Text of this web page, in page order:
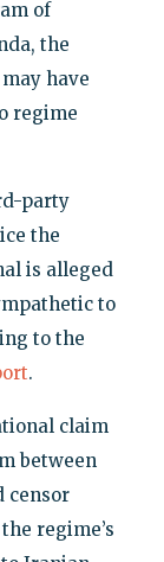
of
the
have
regime
party
the
is alleged
to
to the
.
claim
between
censor
regime’s